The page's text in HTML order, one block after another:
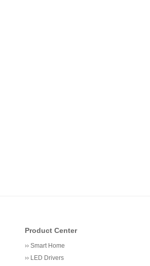
Product Center
›› Smart Home
›› LED Drivers